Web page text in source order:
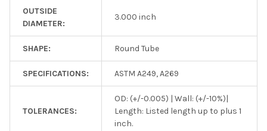
OUTSIDE
DIAMETER:
3.000 inch
SHAPE: Round Tube
SPECIFICATIONS: ASTM A249, A269
TOLERANCES:
OD: (+/-0.005) | Wall: (+/-10%)|
Length: Listed length up to plus 1
inch.